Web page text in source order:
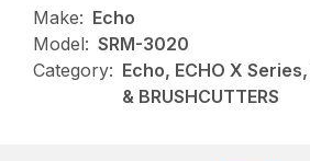
Make: Echo
Model: SRM-3020
Category: Echo, ECHO X Series,
& BRUSHCUTTERS